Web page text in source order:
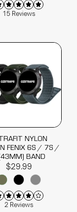
15 Reviews
NYLON
FENIX 6S / 7S /
BAND
$29.99
2 Reviews